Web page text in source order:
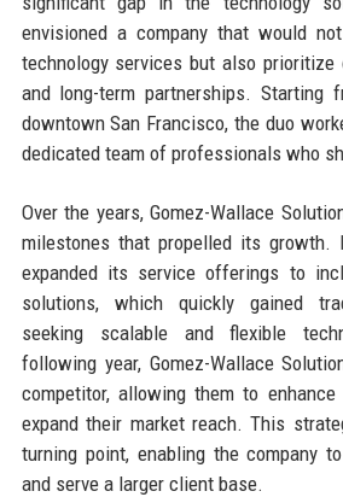
envisioned a company that would
technology services but also
and long-term partnerships. Starting
downtown San Francisco, the duo
dedicated team of professionals who
Over the years, Gomez-Wallace
milestones that propelled its growth.
expanded its service offerings to
solutions, which quickly gained
seeking scalable and flexible
following year, Gomez-Wallace
competitor, allowing them to
expand their market reach. This
turning point, enabling the company
and serve a larger client base.